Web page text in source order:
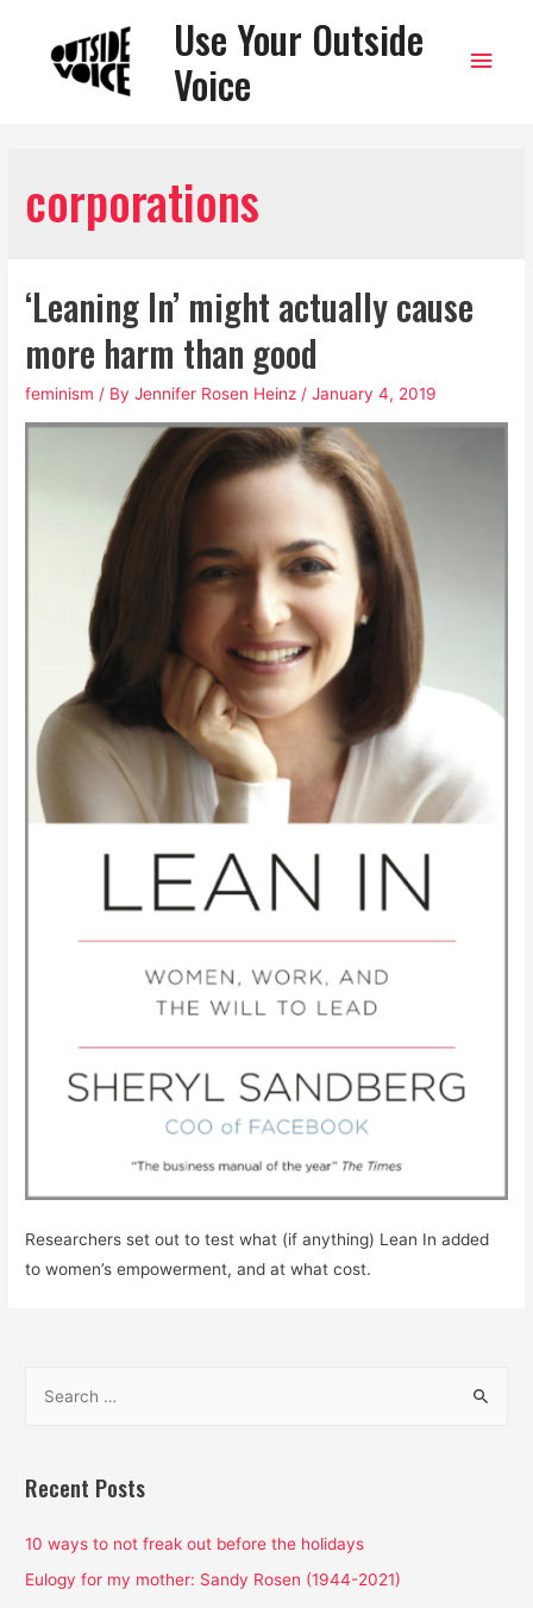
Use Your Outside
Voice
Main
corporations
‘Leaning In’ might actually cause
more harm than good
feminism / ByJennifer Rosen Heinz /January 4, 2019
Researchers set out to test what (if anything) Lean In added
to women’s empowerment, and at what cost.
r
h
f
Recent Posts
10 ways to not freak out before the holidays
Eulogy for my mother: Sandy Rosen (1944-2021)